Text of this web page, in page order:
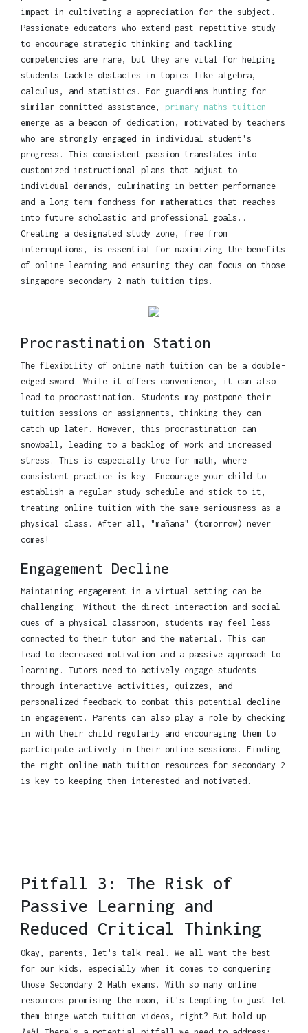
impact in cultivating a appreciation for the subject.
Passionate educators who extend past repetitive study
to encourage strategic thinking and tackling
competencies are rare, but they are vital for helping
students tackle obstacles in topics like algebra,
calculus, and statistics. For guardians hunting for
similar committed assistance, primary maths tuition
emerge as a beacon of dedication, motivated by teachers
who are strongly engaged in individual student's
progress. This consistent passion translates into
customized instructional plans that adjust to
individual demands, culminating in better performance
and a long-term fondness for mathematics that reaches
into future scholastic and professional goals..
Creating a designated study zone, free from
interruptions, is essential for maximizing the benefits
of online learning and ensuring they can focus on those
singapore secondary 2 math tuition tips.
Procrastination Station
The flexibility of online math tuition can be a double-
edged sword. While it offers convenience, it can also
lead to procrastination. Students may postpone their
tuition sessions or assignments, thinking they can
catch up later. However, this procrastination can
snowball, leading to a backlog of work and increased
stress. This is especially true for math, where
consistent practice is key. Encourage your child to
establish a regular study schedule and stick to it,
treating online tuition with the same seriousness as a
physical class. After all, "mañana" (tomorrow) never
comes!
Engagement Decline
Maintaining engagement in a virtual setting can be
challenging. Without the direct interaction and social
cues of a physical classroom, students may feel less
connected to their tutor and the material. This can
lead to decreased motivation and a passive approach to
learning. Tutors need to actively engage students
through interactive activities, quizzes, and
personalized feedback to combat this potential decline
in engagement. Parents can also play a role by checking
in with their child regularly and encouraging them to
participate actively in their online sessions. Finding
the right online math tuition resources for secondary 2
is key to keeping them interested and motivated.
Pitfall 3: The Risk of
Passive Learning and
Reduced Critical Thinking
Okay, parents, let's talk real. We all want the best
for our kids, especially when it comes to conquering
those Secondary 2 Math exams. With so many online
resources promising the moon, it's tempting to just let
them binge-watch tuition videos, right? But hold up